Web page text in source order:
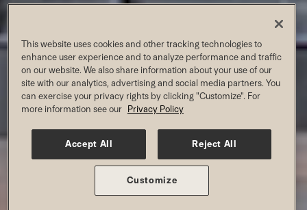
MCKINNEY AT CRAIG
RANCH
Join For Summer Pricing
MEMBERSHIP AND PRICING
This website uses cookies and other tracking technologies to
enhance user experience and to analyze performance and traffic
on our website. We also share information about your use of our
site with our analytics, advertising and social media partners. You
can exercise your privacy rights by clicking "Customize". For
more information see our
Privacy Policy
Accept All Reject All
Customize